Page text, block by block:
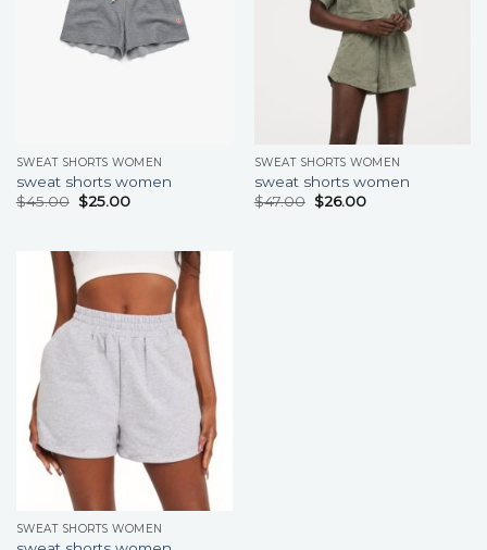
SWEAT SHORTS WOMEN
sweat shorts women
$45.00 $25.00
SWEAT SHORTS WOMEN
sweat shorts women
$47.00 $26.00
SWEAT SHORTS WOMEN